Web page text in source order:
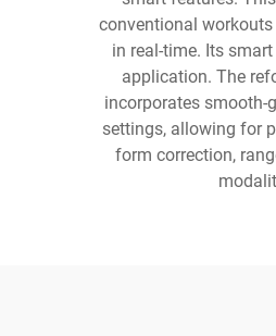
conventional
in real-time. Its
application. The
incorporates
settings, allowing for
form correction,